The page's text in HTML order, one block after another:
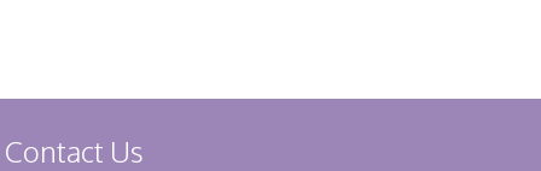
Contact Us